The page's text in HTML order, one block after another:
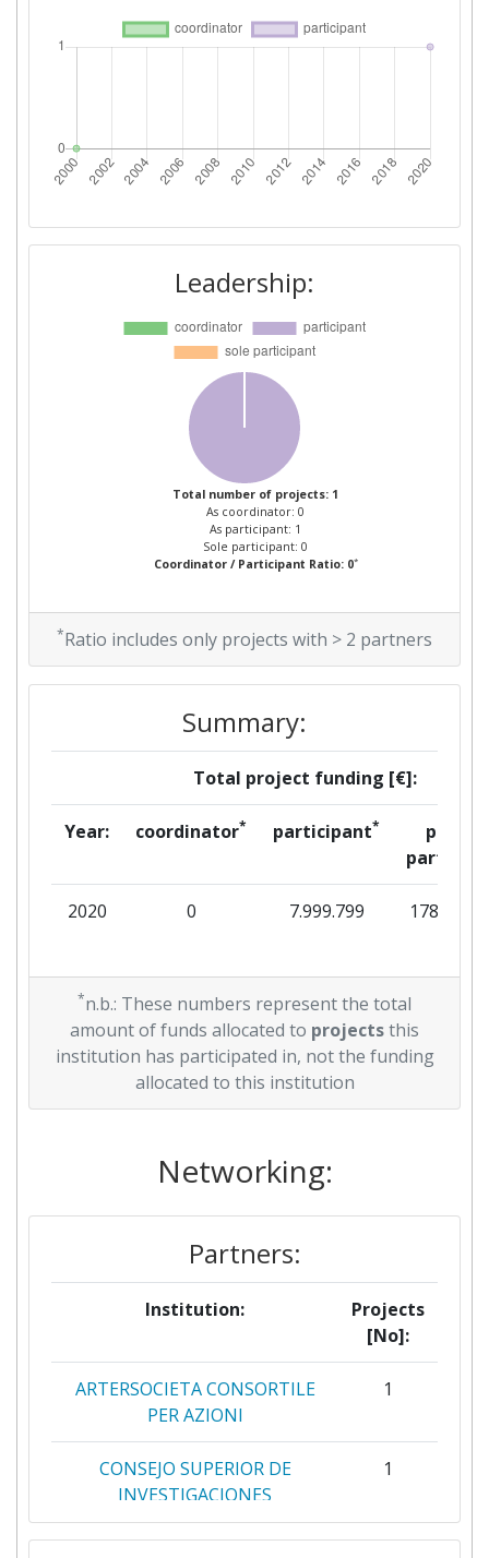
Leadership:
Total number of projects: 1
As coordinator: 0
As participant: 1
Sole participant: 0
Coordinator / Participant Ratio: 0*
*Ratio includes only projects with > 2 partners
Summary:
Total project funding [€]:
Year: coordinator* participant*
per
partner
2020 0 7.999.799 178.063
*n.b.: These numbers represent the total
amount of funds allocated to projectsthis
institution has participated in, not the funding
allocated to this institution
Networking:
Partners:
Institution:
Projects
[No]:
ARTERSOCIETA CONSORTILE
PER AZIONI
1
CONSEJO SUPERIOR DE
INVESTIGACIONES
CIENTIFICAS
1